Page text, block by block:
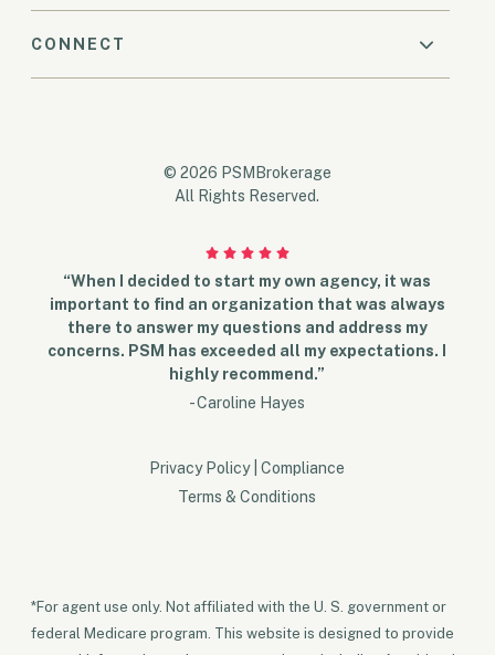
CONNECT
© 2026 PSMBrokerage
All Rights Reserved.
“When I decided to start my own agency, it was
important to find an organization that was always
there to answer my questions and address my
concerns. PSM has exceeded all my expectations. I
highly recommend.”
- Caroline Hayes
Privacy Policy
Compliance
Terms & Conditions
*For agent use only. Not affiliated with the U. S. government or
federal Medicare program. This website is designed to provide